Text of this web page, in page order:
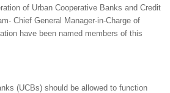
of Urban Cooperative Banks and Credit
Chief General Manager-in-Charge of
have been named members of this
(UCBs) should be allowed to function